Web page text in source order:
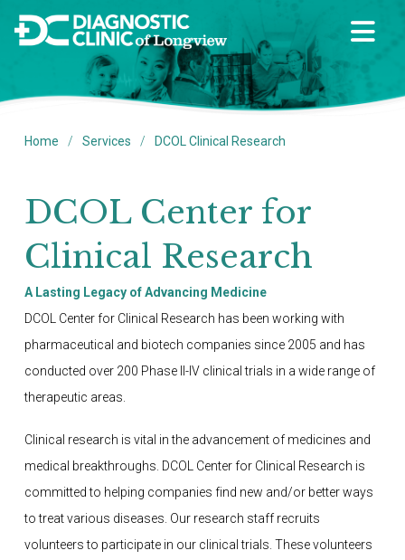
Home / Services / DCOL Clinical Research
DCOL Center for
Clinical Research
A Lasting Legacy of Advancing Medicine
DCOL Center for Clinical Research has been working with
pharmaceutical and biotech companies since 2005 and has
conducted over 200 Phase II-IV clinical trials in a wide range of
therapeutic areas.
Clinical research is vital in the advancement of medicines and
medical breakthroughs. DCOL Center for Clinical Research is
committed to helping companies find new and/or better ways
to treat various diseases. Our research staff recruits
volunteers to participate in our clinical trials. These volunteers